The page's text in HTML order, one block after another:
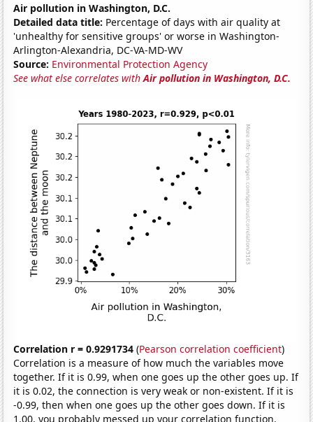
Air pollution in Washington, D.C.
Detailed data title: Percentage of days with air quality at
'unhealthy for sensitive groups' or worse in Washington-
Arlington-Alexandria, DC-VA-MD-WV
Source: Environmental Protection Agency
See what else correlates withAir pollution in Washington, D.C.
Correlation r = 0.9291734 (Pearson correlation coefficient)
Correlation is a measure of how much the variables move
together. If it is 0.99, when one goes up the other goes up. If
it is 0.02, the connection is very weak or non-existent. If it is
-0.99, then when one goes up the other goes down. If it is
1.00, you probably messed up your correlation function.